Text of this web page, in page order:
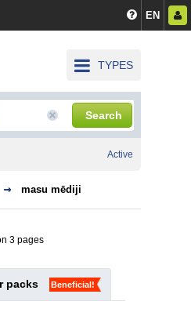
EN
TYPES
Search
masu mēdiji
3 pages
packs Beneficial!
Active